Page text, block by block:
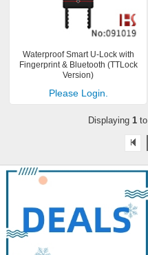
Waterproof Smart U-Lock with
Fingerprint & Bluetooth (TTLock
Version)
Please Login.
Displaying 1to